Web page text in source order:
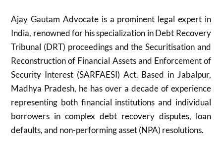
Ajay Gautam Advocate is a prominent legal expert in
India, renowned for his specialization in Debt Recovery
Tribunal (DRT) proceedings and the Securitisation and
Reconstruction of Financial Assets and Enforcement of
Security Interest (SARFAESI) Act. Based in Jabalpur,
Madhya Pradesh, he has over a decade of experience
representing both financial institutions and individual
borrowers in complex debt recovery disputes, loan
defaults, and non-performing asset (NPA) resolutions.